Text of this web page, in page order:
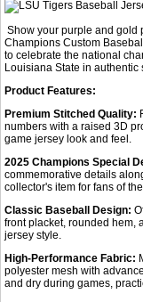
Show your purple and gold
Champions Custom
to celebrate the national
Louisiana State in authentic
Product Features:
Premium Stitched Quality:
numbers with a raised 3D
game jersey look and feel.
2025 Champions Special
commemorative details
collector's item for fans of
Classic Baseball Design:
front placket, rounded hem,
jersey style.
High-Performance Fabric:
polyester mesh with
and dry during games,